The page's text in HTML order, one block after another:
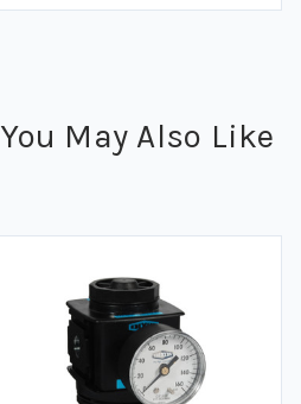
You May Also Like